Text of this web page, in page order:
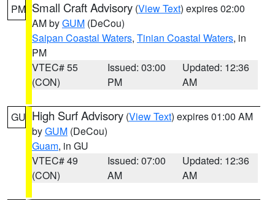
PM Small Craft Advisory (View Text) expires 02:00
AM byGUM (DeCou)
Saipan Coastal Waters, Tinian Coastal Waters, in
PM
VTEC# 55
(CON)
Issued: 03:00
PM
Updated: 12:36
AM
GU High Surf Advisory (View Text) expires 01:00 AM
byGUM (DeCou)
Guam, in GU
VTEC# 49
(CON)
Issued: 07:00
AM
Updated: 12:36
AM